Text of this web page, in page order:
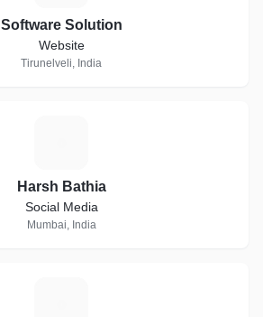
Software Solution
Website
Tirunelveli, India
Harsh Bathia
Social Media
Mumbai, India